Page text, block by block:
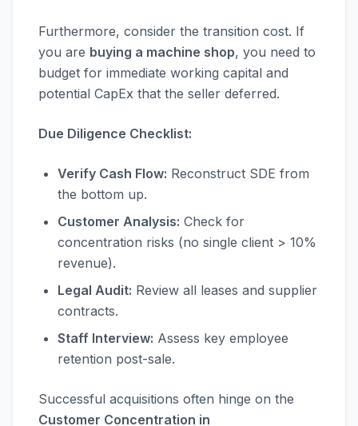
Furthermore, consider the transition cost. If
you are buying a machine shop, you need to
budget for immediate working capital and
potential CapEx that the seller deferred.
Due Diligence Checklist:
Verify Cash Flow: Reconstruct SDE from
the bottom up.
Customer Analysis: Check for
concentration risks (no single client > 10%
revenue).
Legal Audit: Review all leases and supplier
contracts.
Staff Interview: Assess key employee
retention post-sale.
Successful acquisitions often hinge on the
Customer Concentration in